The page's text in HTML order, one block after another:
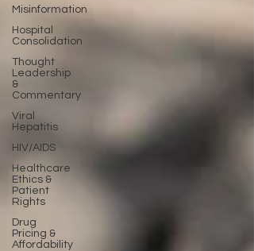
Misinformation
Hospital
Consolidation
Thought
Leadership
&
Commentary
Viral
Hepatitis
HIV/AIDS
Healthcare
Ethics &
Patient
Rights
Drug
Pricing &
Affordability